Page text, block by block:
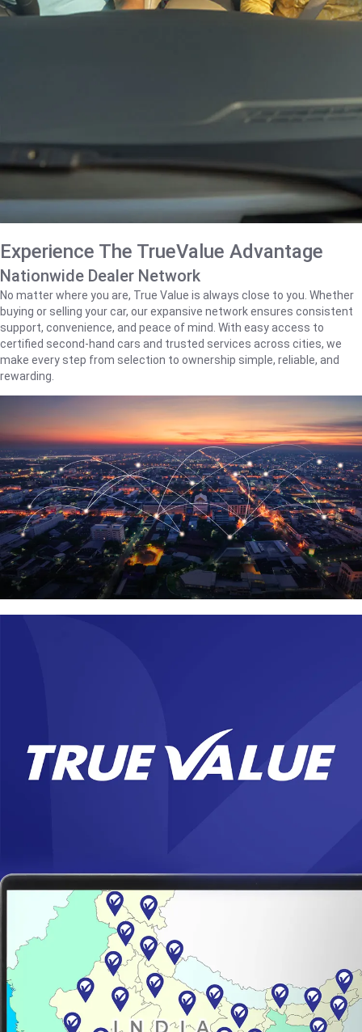
Experience The TrueValue Advantage
Nationwide Dealer Network
No matter where you are, True Value is always close to you. Whether
buying or selling your car, our expansive network ensures consistent
support, convenience, and peace of mind. With easy access to
certified second-hand cars and trusted services across cities, we
make every step from selection to ownership simple, reliable, and
rewarding.